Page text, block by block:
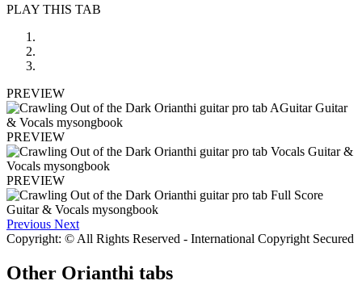
PLAY THIS TAB
PREVIEW
PREVIEW
PREVIEW
Previous Next
Copyright: © All Rights Reserved - International Copyright Secured
Other Orianthi tabs